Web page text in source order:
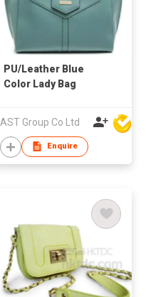
PU/Leather Blue
Color Lady Bag
AST Group Co Ltd
Enquire